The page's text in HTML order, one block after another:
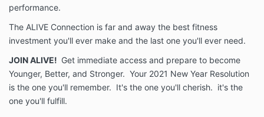
performance.
The ALIVE Connection is far and away the best fitness
investment you'll ever make and the last one you'll ever need.
JOIN ALIVE! Get immediate access and prepare to become
Younger, Better, and Stronger. Your 2021 New Year Resolution
is the one you'll remember. It's the one you'll cherish. it's the
one you'll fulfill.